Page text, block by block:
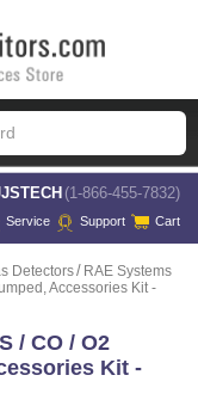
(1-866-455-7832)
Service Support Cart
Detectors
RAE Systems
Accessories Kit -
/ CO / O2
Kit -